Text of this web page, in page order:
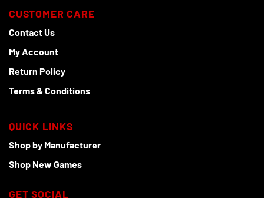
CUSTOMER CARE
Contact Us
My Account
Return Policy
Terms & Conditions
QUICK LINKS
Shop by Manufacturer
Shop New Games
GET SOCIAL